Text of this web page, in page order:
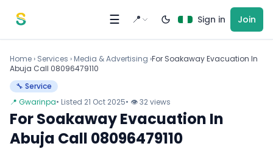
☰ 📍 Sign in Join
Home › Services › Media & Advertising ›For Soakaway Evacuation In
Abuja Call 08096479110
🔧 Service
📍 Gwarinpa• Listed 21 Oct 2025• 👁 32 views
For Soakaway Evacuation In
Abuja Call 08096479110